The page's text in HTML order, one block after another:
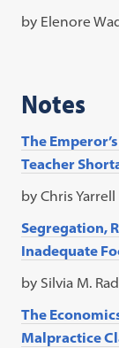
by Elenore
Notes
The
Teacher
by Chris Yarrell
Segregation,
Inadequate
by Silvia M.
The
Malpractice